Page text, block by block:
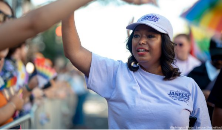
board’s more recent statement on July 29 announcing
Leach’s appointment as executive director did not say
whether the board plans to name someone else as
president and CEO, the title that Woody held before her
retirement. But the latest statement says Leach will be
running Mary’s House’s day-to-day operations as
Woody did.